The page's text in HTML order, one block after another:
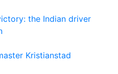
the Indian driver
Kristianstad